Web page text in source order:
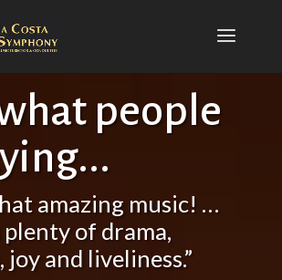
people
amazing music! …
of drama,
joy and liveliness.”